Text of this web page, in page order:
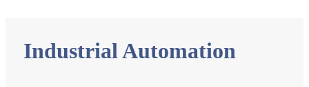
Industrial Automation